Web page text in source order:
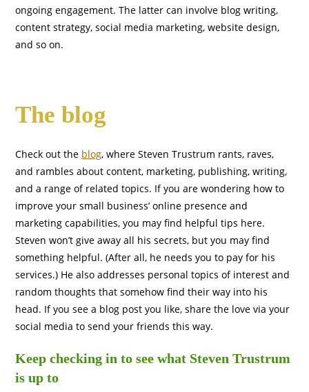
ongoing engagement. The latter can involve blog writing,
content strategy, social media marketing, website design,
and so on.
The blog
Check out the blog, where Steven Trustrum rants, raves,
and rambles about content, marketing, publishing, writing,
and a range of related topics. If you are wondering how to
improve your small business’ online presence and
marketing capabilities, you may find helpful tips here.
Steven won’t give away all his secrets, but you may find
something helpful. (After all, he needs you to pay for his
services.) He also addresses personal topics of interest and
random thoughts that somehow find their way into his
head. If you see a blog post you like, share the love via your
social media to send your friends this way.
Keep checking in to see what Steven Trustrum
is up to